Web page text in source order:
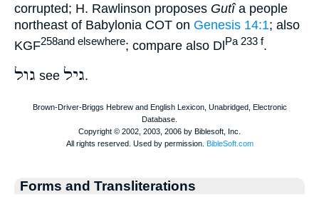
corrupted; H. Rawlinson proposes Gutîa people
northeast of Babylonia COT on Genesis 14:1; also
KGF258and elsewhere; compare also DlPa 233 f.
גול see גיל.
Forms and Transliterations